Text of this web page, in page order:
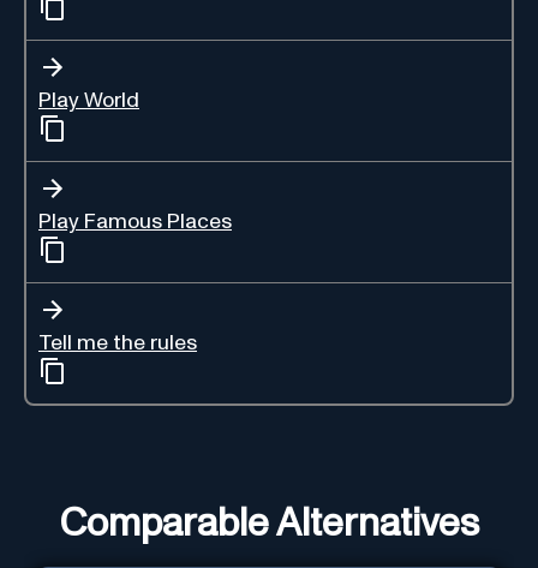
Play World
Play Famous Places
Tell me the rules
Comparable Alternatives